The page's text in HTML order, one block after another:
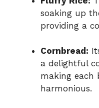
soaking up
providing a
Cornbread:
a delightful
making each
harmonious.